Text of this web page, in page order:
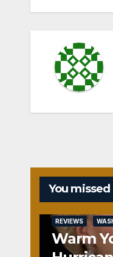
You missed
REVIEWS
Warm